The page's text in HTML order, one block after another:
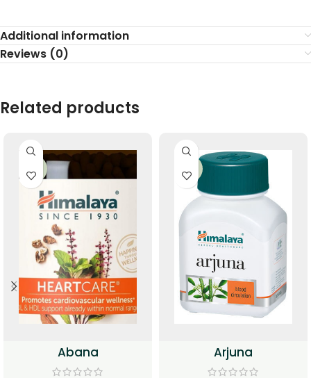
Additional information
Reviews (0)
Related products
Abana Arjuna